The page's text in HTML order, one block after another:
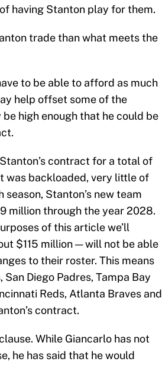
having Stanton play for them.
trade than what meets the
to be able to afford as much
help offset some of the
high enough that he could be
contract for a total of
was backloaded, very little of
Stanton’s new team
million through the year 2028.
of this article we’ll
$115 million — will not be able
to their roster. This means
Diego Padres, Tampa Bay
Reds, Atlanta Braves and
contract.
While Giancarlo has not
he has said that he would